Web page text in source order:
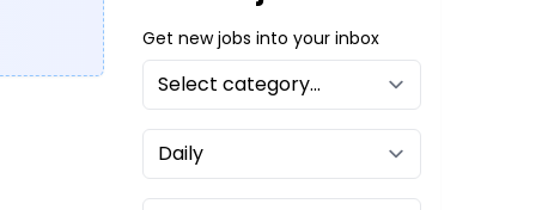
Get new jobs into your inbox